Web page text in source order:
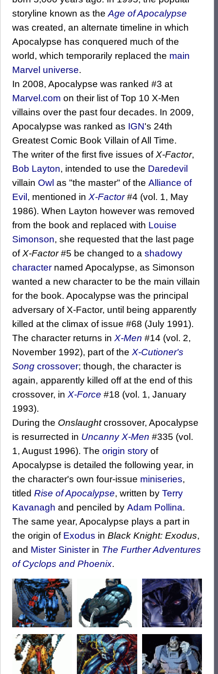
storyline known as the Age of Apocalypse
was created, an alternate timeline in which
Apocalypse has conquered much of the
world, which temporarily replaced the main
Marvel universe.
In 2008, Apocalypse was ranked #3 at
Marvel.com on their list of Top 10 X-Men
villains over the past four decades. In 2009,
Apocalypse was ranked as IGN's 24th
Greatest Comic Book Villain of All Time.
The writer of the first five issues ofX-Factor,
Bob Layton, intended to use the Daredevil
villain Owl as "the master" of the Alliance of
Evil , mentioned in X-Factor#4 (vol. 1, May
1986). When Layton however was removed
from the book and replaced with Louise
Simonson, she requested that the last page
ofX-Factor#5 be changed to a shadowy
character named Apocalypse, as Simonson
wanted a new character to be the main villain
for the book. Apocalypse was the principal
adversary of X-Factor, until being apparently
killed at the climax of issue #68 (July 1991).
The character returns in X-Men #14 (vol. 2,
November 1992), part of the X-Cutioner's
Song crossover; though, the character is
again, apparently killed off at the end of this
crossover, in X-Force #18 (vol. 1, January
1993).
During the Onslaughtcrossover, Apocalypse
is resurrected in Uncanny X-Men #335 (vol.
1, August 1996). The origin story of
Apocalypse is detailed the following year, in
the character's own four-issue miniseries,
titled Rise of Apocalypse, written by Terry
Kavanagh and penciled by Adam Pollina.
The same year, Apocalypse plays a part in
the origin of Exodus in Black Knight: Exodus,
and Mister Sinister in The Further Adventures
of Cyclops and Phoenix.